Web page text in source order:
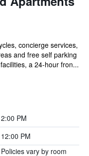
concierge services,
and free self parking
a 24-hour fron...
2:00 PM
12:00 PM
Policies vary by room